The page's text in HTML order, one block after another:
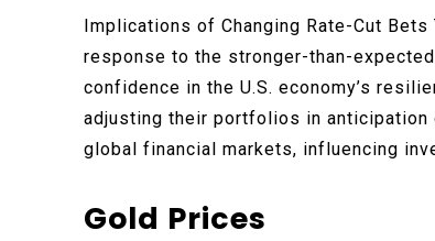
Implications of Changing Rate-Cut
response to the stronger-than-
confidence in the U.S. economy’s
adjusting their portfolios in
global financial markets, influencing
Gold Prices